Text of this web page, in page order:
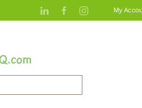
My